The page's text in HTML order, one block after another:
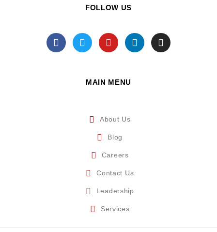
FOLLOW US
MAIN MENU
About Us
Blog
Careers
Contact Us
Leadership
Services